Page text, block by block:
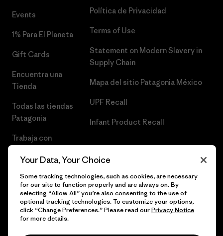
Events
1% Para El Planeta
Gift Cards
Encuentra una
Tienda
Todas las tiendas
Patagonia
Trabaja con
Política de Privacidad
Terms of Use
Statement on Modern Slavery in
Supply Chain
Mapa del sitio Patagonia México
UPF Recall
Infant Product Recall
© 2026 Patagonia, Inc. Todos los derechos reservados.
Your Data, Your Choice
Some tracking technologies, such as cookies, are necessary
for our site to function properly and are always on. By
selecting “Allow All” you’re also consenting to the use of
optional tracking technologies. To customize your options,
click “Change Preferences.” Please read ourPrivacy Notice
for more details.